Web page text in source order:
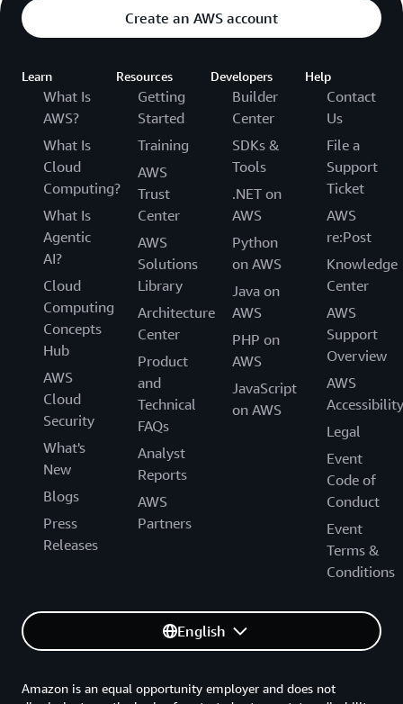
Create an AWS account
Learn
What Is
AWS?
What Is
Cloud
Computing?
What Is
Agentic
AI?
Cloud
Computing
Concepts
Hub
AWS
Cloud
Security
What's
New
Blogs
Press
Releases
Resources
Getting
Started
Training
AWS
Trust
Center
AWS
Solutions
Library
Architecture
Center
Product
and
Technical
FAQs
Analyst
Reports
AWS
Partners
Developers
Builder
Center
SDKs &
Tools
.NET on
AWS
Python
on AWS
Java on
AWS
PHP on
AWS
JavaScript
on AWS
Help
Contact
Us
File a
Support
Ticket
AWS
re:Post
Knowledge
Center
AWS
Support
Overview
AWS
Accessibility
Legal
Event
Code of
Conduct
Event
Terms &
Conditions
English
Amazon is an equal opportunity employer and does not